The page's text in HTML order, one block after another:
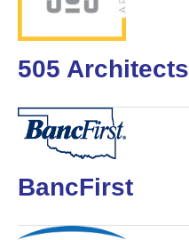
505 Architects
BancFirst